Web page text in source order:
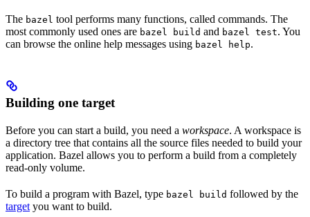
The bazel tool performs many functions, called commands. The
most commonly used ones are bazel build and bazel test. You
can browse the online help messages using bazel help.
Building one target
Before you can start a build, you need a workspace. A workspace is
a directory tree that contains all the source files needed to build your
application. Bazel allows you to perform a build from a completely
read-only volume.
To build a program with Bazel, type bazel build followed by the
target you want to build.